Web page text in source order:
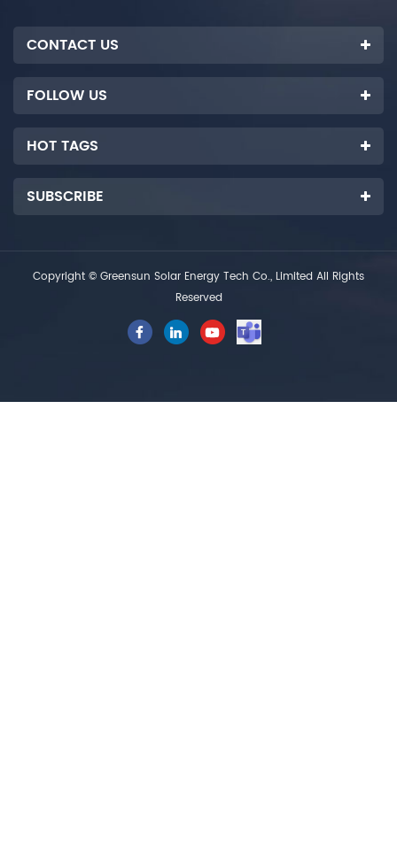
CONTACT US
FOLLOW US
HOT TAGS
SUBSCRIBE
Copyright © Greensun Solar Energy Tech Co., Limited All Rights
Reserved